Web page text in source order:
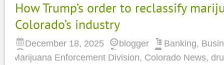
How Trump’s order to reclassify
Colorado’s industry
December 18, 2025 blogger Banking,
Marijuana Enforcement Division, Colorado News,